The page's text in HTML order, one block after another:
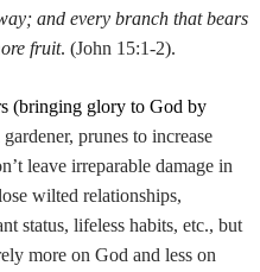
and every branch that bears
fruit. (John 15:1-2).
(bringing glory to God by
prunes to increase
leave irreparable damage in
wilted relationships,
status, lifeless habits, etc., but
more on God and less on